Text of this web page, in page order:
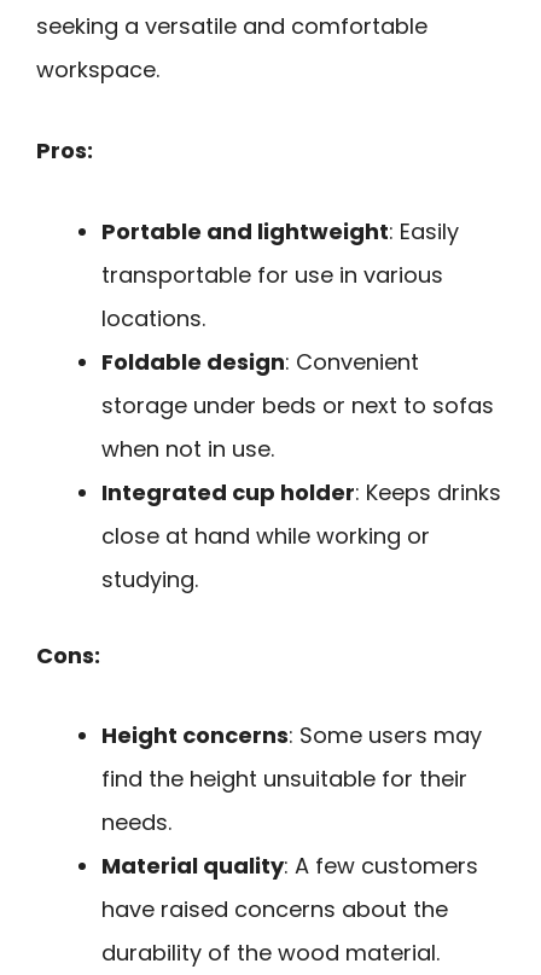
seeking a versatile and comfortable
workspace.
Pros:
Portable and lightweight: Easily
transportable for use in various
locations.
Foldable design: Convenient
storage under beds or next to sofas
when not in use.
Integrated cup holder: Keeps drinks
close at hand while working or
studying.
Cons:
Height concerns: Some users may
find the height unsuitable for their
needs.
Material quality: A few customers
have raised concerns about the
durability of the wood material.